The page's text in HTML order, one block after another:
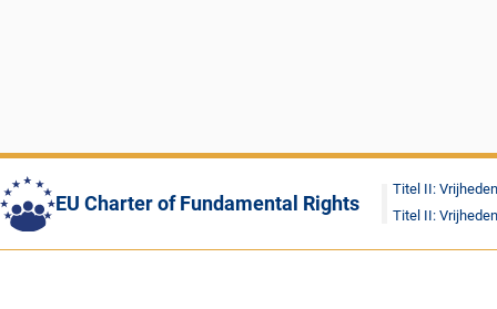
EU Charter of Fundamental Rights
Titel II: Vrijheden
Titel II: Vrijheden